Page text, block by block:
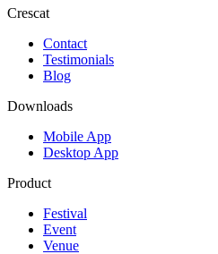
Crescat
Contact
Testimonials
Blog
Downloads
Mobile App
Desktop App
Product
Festival
Event
Venue